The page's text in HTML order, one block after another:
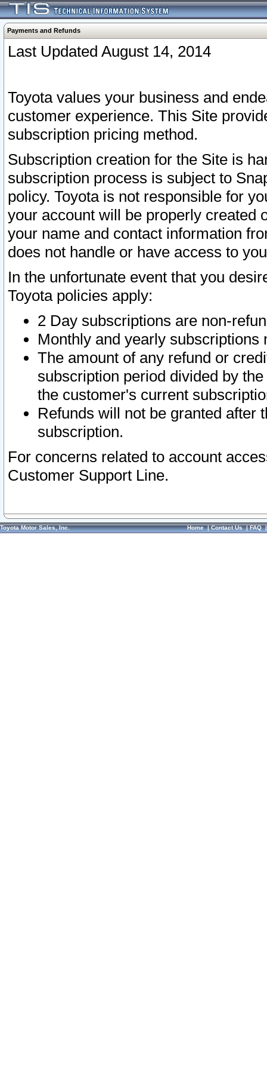
Payments and Refunds
Last Updated August 14, 2014
Toyota values your business and
customer experience. This Site
subscription pricing method.
Subscription creation for the Site is
subscription process is subject to
policy. Toyota is not responsible for
your account will be properly created
your name and contact information
does not handle or have access to
In the unfortunate event that you
Toyota policies apply:
2 Day subscriptions are non-
Monthly and yearly subscriptions
The amount of any refund or
subscription period divided by
the customer's current
Refunds will not be granted after
subscription.
For concerns related to account
Customer Support Line.
Toyota Motor Sales, Inc. Home|Contact Us|FAQ